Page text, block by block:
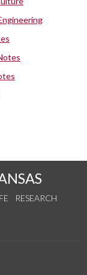
RESEARCH
YouTube
on Instagram